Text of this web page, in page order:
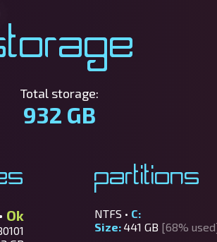
Total storage:
932 GB
• Ok
Partitions
NTFS • C:
Size: 441 GB [68%